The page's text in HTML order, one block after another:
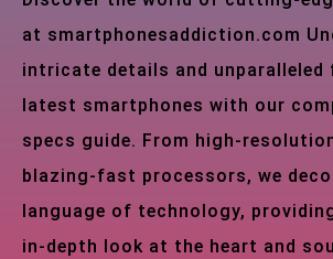
at smartphonesaddiction.com
intricate details and
latest smartphones with our
specs guide. From high-
blazing-fast processors, we
language of technology,
in-depth look at the heart and